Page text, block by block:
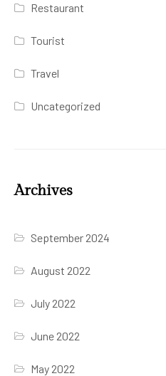
Restaurant
Tourist
Travel
Uncategorized
Archives
September 2024
August 2022
July 2022
June 2022
May 2022